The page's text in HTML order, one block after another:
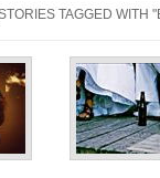
TAGGED WITH